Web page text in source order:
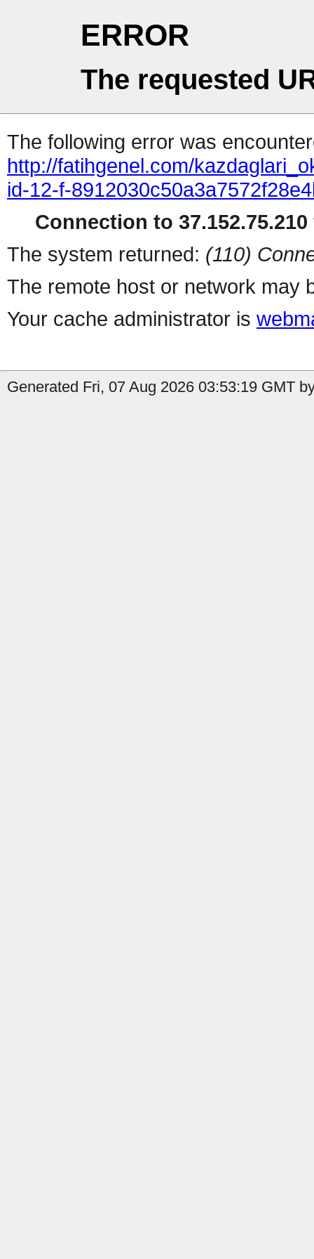
ERROR
The requested
The following error was
http://fatihgenel.com/
id-12-f-
Connection to
The system returned: (110)
The remote host or network may
Your cache administrator is
Generated Fri, 07 Aug 2026 03:53:19 GMT